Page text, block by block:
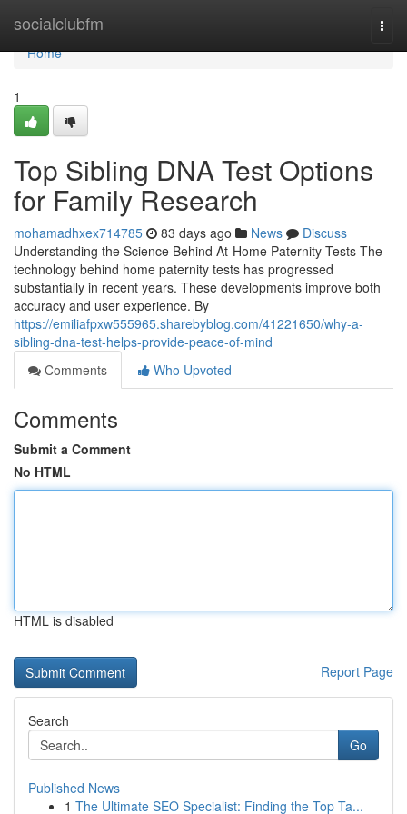
socialclubfm
Home
Home
1
Top Sibling DNA Test Options
for Family Research
mohamadhxex714785 83 days ago News
Discuss
Understanding the Science Behind At-Home Paternity Tests The
technology behind home paternity tests has progressed
substantially in recent years. These developments improve both
accuracy and user experience. By
https://emiliafpxw555965.sharebyblog.com/41221650/why-a-
sibling-dna-test-helps-provide-peace-of-mind
Comments
Who Upvoted
Comments
Submit a Comment
No HTML
HTML is disabled
Report Page
Search
Go
Published News
1 The Ultimate SEO Specialist: Finding the Top Ta...